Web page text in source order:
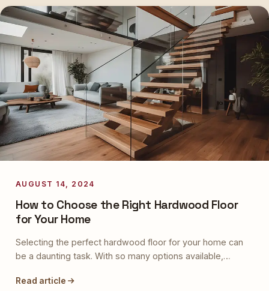
AUGUST 14, 2024
How to Choose the Right Hardwood Floor
for Your Home
Selecting the perfect hardwood floor for your home can
be a daunting task. With so many options available,…
Read article